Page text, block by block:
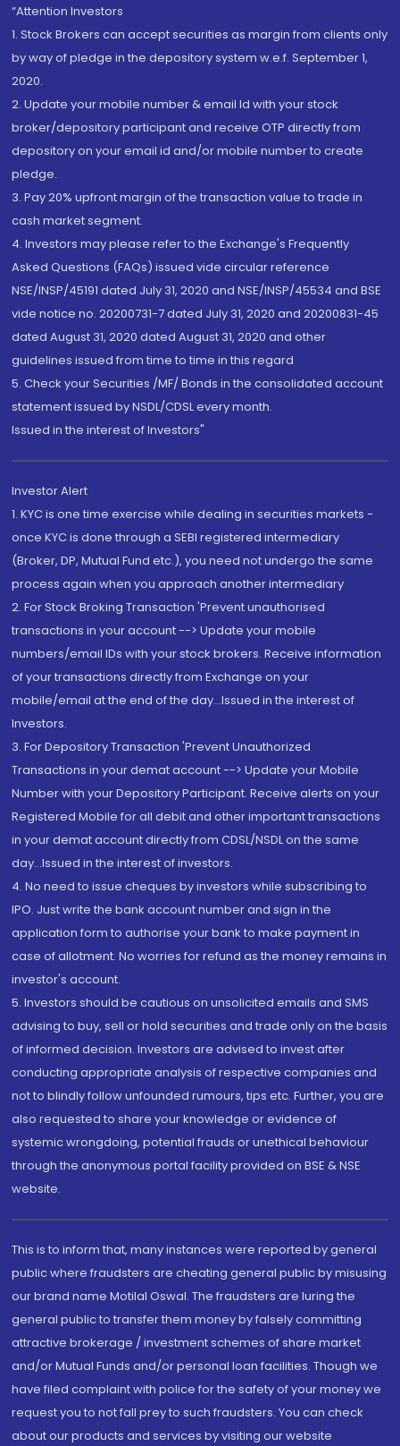
“Attention Investors
1. Stock Brokers can accept securities as margin from clients only
by way of pledge in the depository system w.e.f. September 1,
2020.
2. Update your mobile number & email Id with your stock
broker/depository participant and receive OTP directly from
depository on your email id and/or mobile number to create
pledge.
3. Pay 20% upfront margin of the transaction value to trade in
cash market segment.
4. Investors may please refer to the Exchange's Frequently
Asked Questions (FAQs) issued vide circular reference
NSE/INSP/45191 dated July 31, 2020 and NSE/INSP/45534 and BSE
vide notice no. 20200731-7 dated July 31, 2020 and 20200831-45
dated August 31, 2020 dated August 31, 2020 and other
guidelines issued from time to time in this regard
5. Check your Securities /MF/ Bonds in the consolidated account
statement issued by NSDL/CDSL every month.
Issued in the interest of Investors"
Investor Alert
1. KYC is one time exercise while dealing in securities markets -
once KYC is done through a SEBI registered intermediary
(Broker, DP, Mutual Fund etc.), you need not undergo the same
process again when you approach another intermediary
2. For Stock Broking Transaction 'Prevent unauthorised
transactions in your account --> Update your mobile
numbers/email IDs with your stock brokers. Receive information
of your transactions directly from Exchange on your
mobile/email at the end of the day...Issued in the interest of
Investors.
3. For Depository Transaction 'Prevent Unauthorized
Transactions in your demat account --> Update your Mobile
Number with your Depository Participant. Receive alerts on your
Registered Mobile for all debit and other important transactions
in your demat account directly from CDSL/NSDL on the same
day...Issued in the interest of investors.
4. No need to issue cheques by investors while subscribing to
IPO. Just write the bank account number and sign in the
application form to authorise your bank to make payment in
case of allotment. No worries for refund as the money remains in
investor's account.
5. Investors should be cautious on unsolicited emails and SMS
advising to buy, sell or hold securities and trade only on the basis
of informed decision. Investors are advised to invest after
conducting appropriate analysis of respective companies and
not to blindly follow unfounded rumours, tips etc. Further, you are
also requested to share your knowledge or evidence of
systemic wrongdoing, potential frauds or unethical behaviour
through the anonymous portal facility provided on BSE & NSE
website.
This is to inform that, many instances were reported by general
public where fraudsters are cheating general public by misusing
our brand name Motilal Oswal. The fraudsters are luring the
general public to transfer them money by falsely committing
attractive brokerage / investment schemes of share market
and/or Mutual Funds and/or personal loan facilities. Though we
have filed complaint with police for the safety of your money we
request you to not fall prey to such fraudsters. You can check
about our products and services by visiting our website